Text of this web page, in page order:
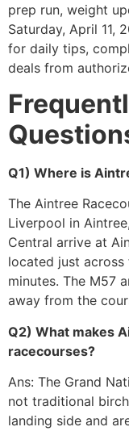
prep run, weight
Saturday, April 11,
for daily tips,
deals from
Q1) Where is
The Aintree
Liverpool in
Central arrive at
located just
minutes. The M57
away from the
Q2) What makes
racecourses?
Ans: The Grand
not traditional
landing side and